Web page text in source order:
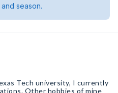
season.
Tech university, I currently
Other hobbies of mine